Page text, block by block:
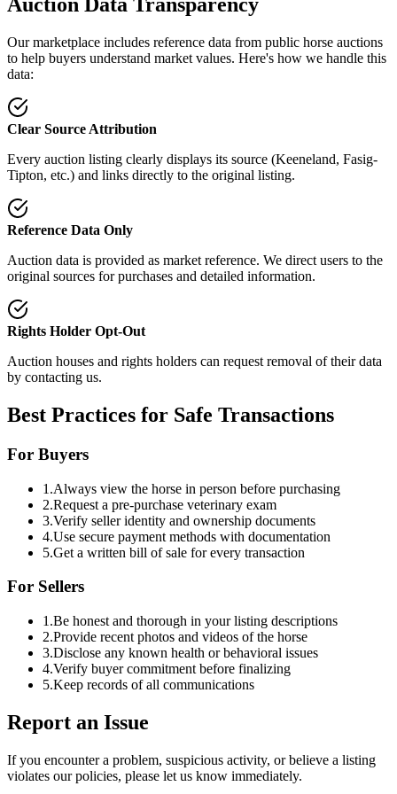
Auction Data Transparency
Our marketplace includes reference data from public horse auctions
to help buyers understand market values. Here's how we handle this
data:
Clear Source Attribution
Every auction listing clearly displays its source (Keeneland, Fasig-
Tipton, etc.) and links directly to the original listing.
Reference Data Only
Auction data is provided as market reference. We direct users to the
original sources for purchases and detailed information.
Rights Holder Opt-Out
Auction houses and rights holders can request removal of their data
by contacting us.
Best Practices for Safe Transactions
For Buyers
1.Always view the horse in person before purchasing
2.Request a pre-purchase veterinary exam
3.Verify seller identity and ownership documents
4.Use secure payment methods with documentation
5.Get a written bill of sale for every transaction
For Sellers
1.Be honest and thorough in your listing descriptions
2.Provide recent photos and videos of the horse
3.Disclose any known health or behavioral issues
4.Verify buyer commitment before finalizing
5.Keep records of all communications
Report an Issue
If you encounter a problem, suspicious activity, or believe a listing
violates our policies, please let us know immediately.